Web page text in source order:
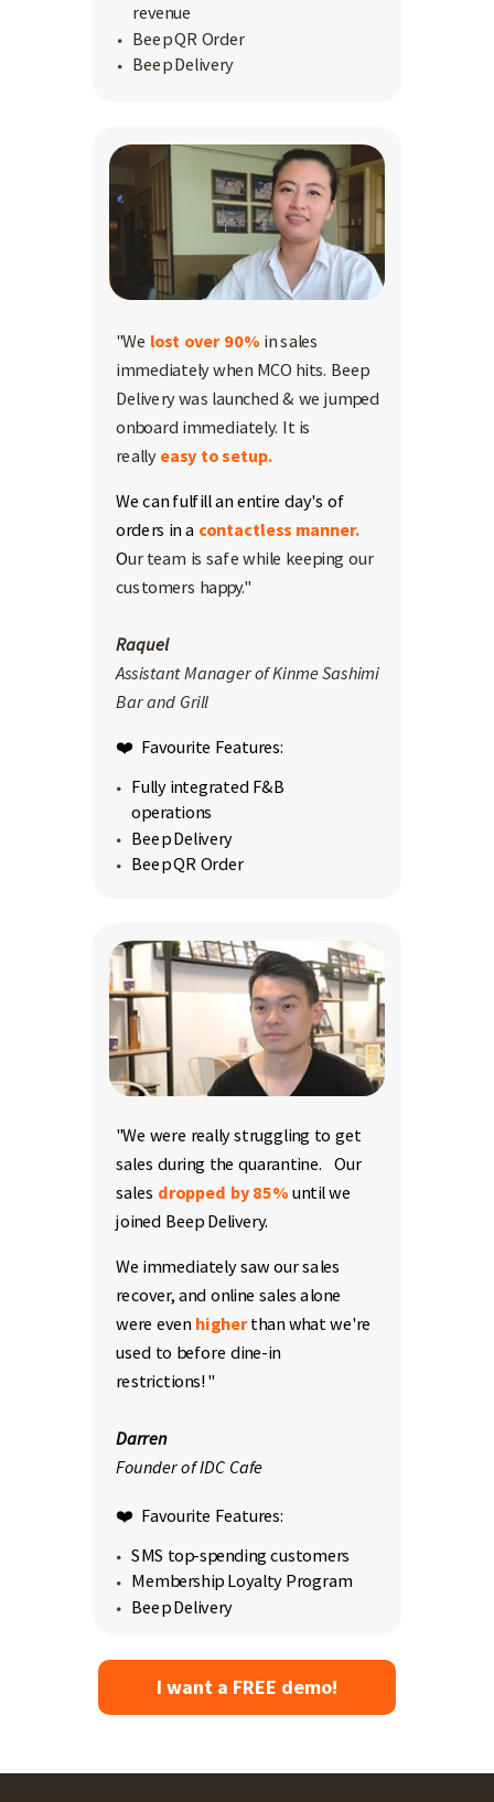
"We lost over 90% in sales
immediately when MCO hits. Beep
Delivery was launched & we jumped
onboard immediately. It is
reallyeasy to setup.
We can fulfill an entire day's of
orders in a contactless manner.
Our team is safe while keeping our
customers happy."
Raquel
Assistant Manager of Kinme Sashimi
Bar and Grill
❤️ Favourite Features:
Fully integrated F&B
operations
Beep Delivery
Beep QR Order
I want a FREE demo!
"We were really struggling to get
sales during the quarantine. Our
sales dropped by 85%until we
joined Beep Delivery.
We immediately saw our sales
recover, and online sales alone
were evenhigherthan what we're
used to before dine-in
restrictions!"
Darren
Founder of IDC Cafe
❤️ Favourite Features:
SMS top-spending customers
Membership Loyalty Program
Beep Delivery
revenue
Beep QR Order
Beep Delivery